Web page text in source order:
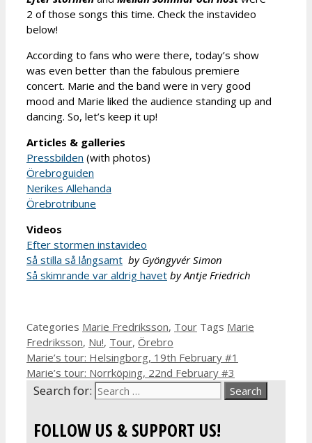
2 of those songs this time. Check the instavideo
below!
According to fans who were there, today’s show
was even better than the fabulous premiere
concert. Marie and the band were in very good
mood and Marie liked the audience standing up and
dancing. So, let’s keep it up!
Articles & galleries
Pressbilden (with photos)
Örebroguiden
Nerikes Allehanda
Örebrotribune
Videos
Efter stormen instavideo
Så stilla så långsamt by Gyöngyvér Simon
Så skimrande var aldrig havet by Antje Friedrich
Categories Marie Fredriksson, Tour Tags Marie
Fredriksson, Nu!, Tour, Örebro
Marie’s tour: Helsingborg, 19th February #1
Marie’s tour: Norrköping, 22nd February #3
Search for:
FOLLOW US & SUPPORT US!